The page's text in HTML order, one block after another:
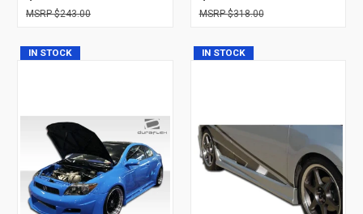
$243.00 $318.00
IN STOCK IN STOCK